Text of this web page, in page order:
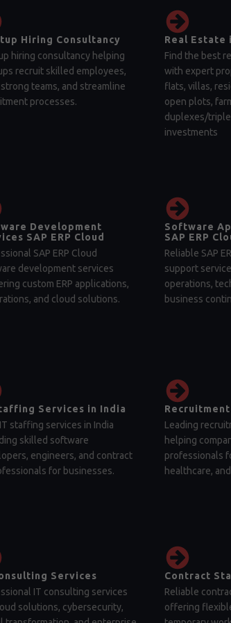
Hiring Consultancy
hiring consultancy helping
recruit skilled employees,
teams, and streamline
processes.
Real Estate
Find the best
with expert
flats, villas,
open plots,
duplexes/
investments
Development
SAP ERP Cloud
SAP ERP Cloud
development services
custom ERP applications,
and cloud solutions.
Software
SAP ERP
Reliable SAP
support
operations,
business
Services in India
staffing services in India
skilled software
engineers, and contract
for businesses.
Leading
helping
professionals
healthcare,
Services
IT consulting services
solutions, cybersecurity,
Contract
Reliable
offering